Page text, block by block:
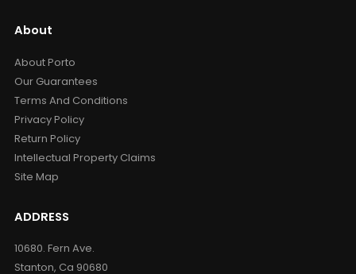
About
About Porto
Our Guarantees
Terms And Conditions
Privacy Policy
Return Policy
Intellectual Property Claims
Site Map
ADDRESS
10680. Fern Ave.
Stanton, Ca 90680